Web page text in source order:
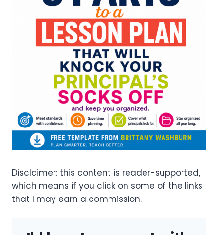
Disclaimer: this content is reader-supported,
which means if you click on some of the links
that I may earn a commission.